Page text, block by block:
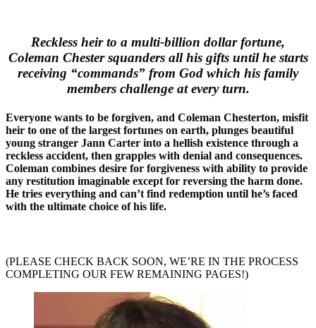
Reckless heir to a multi-billion dollar fortune,
Coleman Chester squanders all his gifts until he starts
receiving “commands” from God which his family
members challenge at every turn.
Everyone wants to be forgiven, and Coleman Chesterton, misfit
heir to one of the largest fortunes on earth, plunges beautiful
young stranger Jann Carter into a hellish existence through a
reckless accident, then grapples with denial and consequences.
Coleman combines desire for forgiveness with ability to provide
any restitution imaginable except for reversing the harm done.
He tries everything and can’t find redemption until he’s faced
with the ultimate choice of his life.
(PLEASE CHECK BACK SOON, WE’RE IN THE PROCESS
COMPLETING OUR FEW REMAINING PAGES!)